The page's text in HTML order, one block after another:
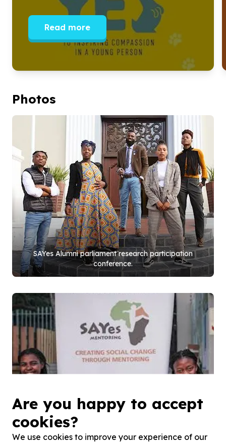
Read more
Photos
SAYes Alumni parliament research participation
conference.
Hout Bay mentees, Junior Louw and Rose Maga.
Are you happy to accept
cookies?
We use cookies to improve your experience of our